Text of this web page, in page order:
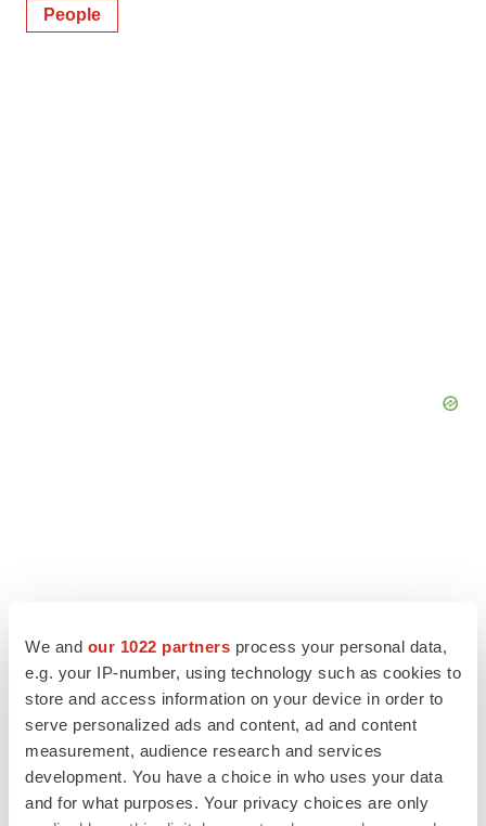
We and our 1022 partners process your personal data,
e.g. your IP-number, using technology such as cookies to
store and access information on your device in order to
serve personalized ads and content, ad and content
measurement, audience research and services
development. You have a choice in who uses your data
and for what purposes. Your privacy choices are only
People
LATEST
LAYOFF TRACKER